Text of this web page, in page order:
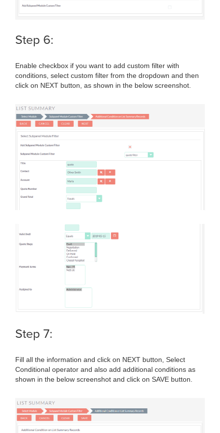
Step 6:
Enable checkbox if you want to add custom filter with
conditions, select custom filter from the dropdown and then
click on NEXT button, as shown in the below screenshot.
Step 7:
Fill all the information and click on NEXT button, Select
Conditional operator and also add additional conditions as
shown in the below screenshot and click on SAVE button.